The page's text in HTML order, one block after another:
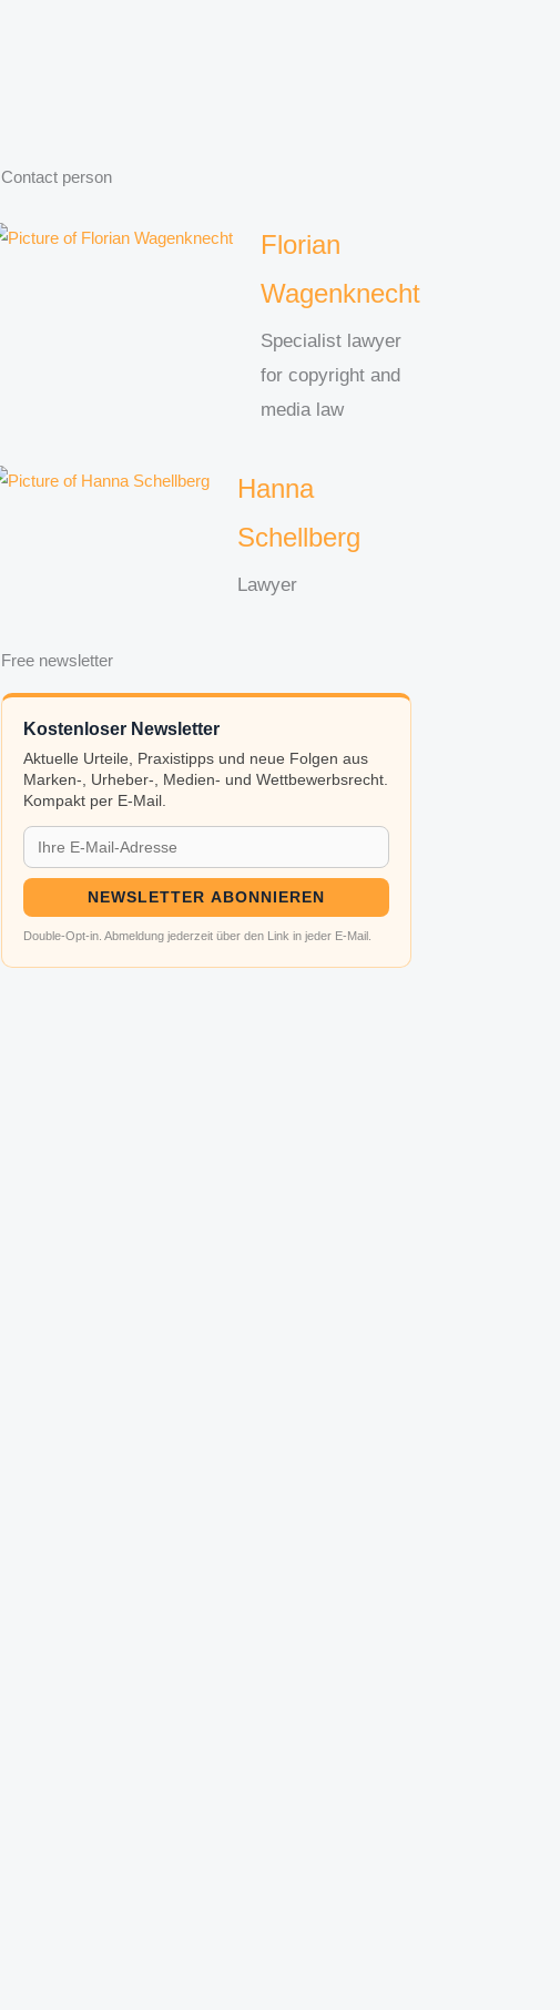
Contact person
Florian
Wagenknecht
Specialist lawyer
for copyright and
media law
Hanna
Schellberg
Lawyer
Free newsletter
Kostenloser Newsletter
Aktuelle Urteile, Praxistipps und neue Folgen aus
Marken-, Urheber-, Medien- und Wettbewerbsrecht.
Kompakt per E-Mail.
NEWSLETTER ABONNIEREN
Double-Opt-in. Abmeldung jederzeit über den Link in jeder E-Mail.